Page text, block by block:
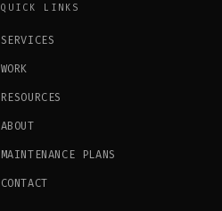
QUICK LINKS
SERVICES
WORK
RESOURCES
ABOUT
MAINTENANCE PLANS
CONTACT